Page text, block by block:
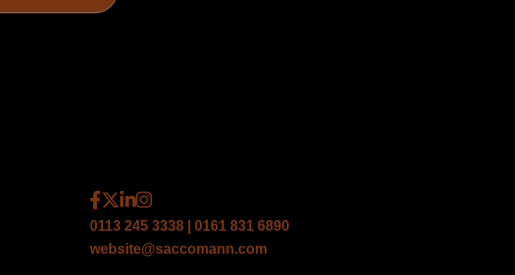
0113 245 3338 | 0161 831 6890
website@saccomann.com